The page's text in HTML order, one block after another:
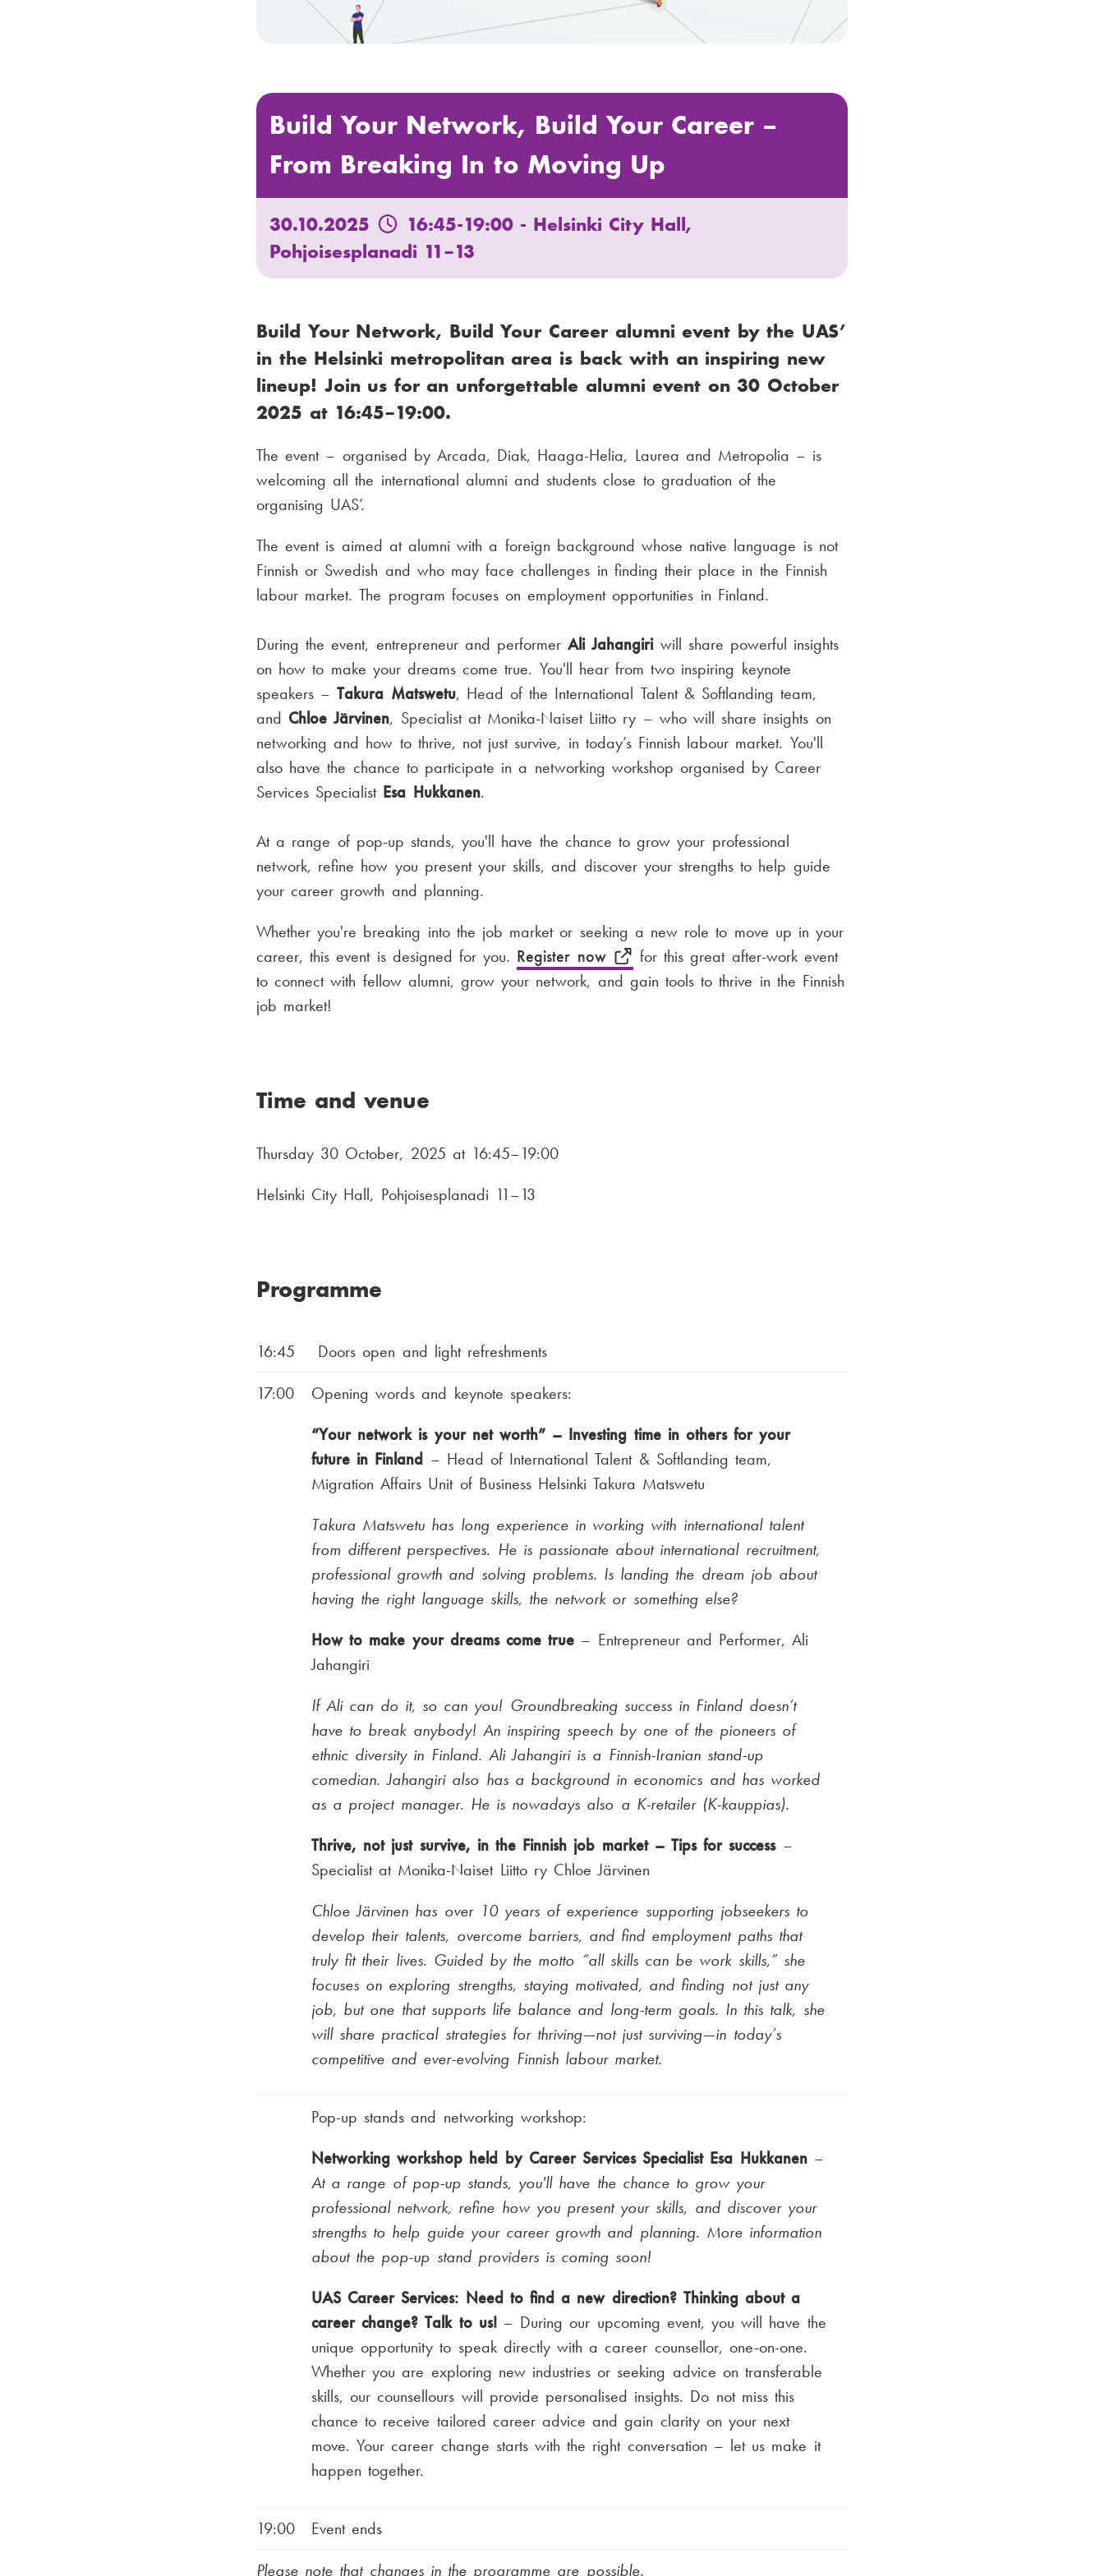
Build Your Network, Build Your Career –
From Breaking In to Moving Up
30.10.2025 16:45-19:00- Helsinki City Hall,
Pohjoisesplanadi 11–13
Build Your Network, Build Your Career alumni event by the UAS’
in the Helsinki metropolitan area is back with an inspiring new
lineup! Join us for an unforgettable alumni event on 30 October
2025 at 16:45–19:00.
The event – organised by Arcada, Diak, Haaga-Helia, Laurea and Metropolia – is
welcoming all the international alumni and students close to graduation of the
organising UAS’.
The event is aimed at alumni with a foreign background whose native language is not
Finnish or Swedish and who may face challenges in finding their place in the Finnish
labour market. The program focuses on employment opportunities in Finland.
During the event, entrepreneur and performerAli Jahangiriwill share powerful insights
on how to make your dreams come true. You'll hear from two inspiring keynote
speakers –Takura Matswetu, Head of the International Talent & Softlanding team,
and Chloe Järvinen, Specialist at Monika-Naiset Liitto ry – who will share insights on
networking and how to thrive, not just survive, in today’s Finnish labour market. You'll
also have the chance to participate in a networking workshop organised by Career
Services Specialist Esa Hukkanen.
At a range of pop-up stands, you'll have the chance to grow your professional
network, refine how you present your skills, and discover your strengths to help guide
your career growth and planning.
Whether you're breaking into the job market or seeking a new role to move up in your
career, this event is designed for you. Register now
for this great after-work event
to connect with fellow alumni, grow your network, and gain tools to thrive in the Finnish
job market!
Time and venue
Thursday 30 October, 2025 at 16:45–19:00
Helsinki City Hall, Pohjoisesplanadi 11–13
Programme
16:45
Doors open and light refreshments
17:00
Opening words and keynote speakers:
“Your network is your net worth” – Investing time in others for your
future in Finland – Head of International Talent & Softlanding team,
Migration Affairs Unit of Business Helsinki Takura Matswetu
Takura Matswetu has long experience in working with international talent
from different perspectives. He is passionate about international recruitment,
professional growth and solving problems. Is landing the dream job about
having the right language skills, the network or something else?
How to make your dreams come true – Entrepreneur and Performer, Ali
Jahangiri
If Ali can do it, so can you! Groundbreaking success in Finland doesn’t
have to break anybody! An inspiring speech by one of the pioneers of
ethnic diversity in Finland. Ali Jahangiri is a Finnish-Iranian stand-up
comedian. Jahangiri also has a background in economics and has worked
as a project manager. He is nowadays also a K-retailer (K-kauppias).
Thrive, not just survive, in the Finnish job market – Tips for success –
Specialist at Monika-Naiset Liitto ry Chloe Järvinen
Chloe Järvinen has over 10 years of experience supporting jobseekers to
develop their talents, overcome barriers, and find employment paths that
truly fit their lives. Guided by the motto “all skills can be work skills,” she
focuses on exploring strengths, staying motivated, and finding not just any
job, but one that supports life balance and long-term goals. In this talk, she
will share practical strategies for thriving—not just surviving—in today’s
competitive and ever-evolving Finnish labour market.
Pop-up stands and networking workshop:
Networking workshop held by Career Services Specialist Esa Hukkanen–
At a range of pop-up stands, you'll have the chance to grow your
professional network, refine how you present your skills, and discover your
strengths to help guide your career growth and planning. More information
about the pop-up stand providers is coming soon!
UAS Career Services: Need to find a new direction? Thinking about a
career change? Talk to us! – During our upcoming event, you will have the
unique opportunity to speak directly with a career counsellor, one-on-one.
Whether you are exploring new industries or seeking advice on transferable
skills, our counsellours will provide personalised insights. Do not miss this
chance to receive tailored career advice and gain clarity on your next
move. Your career change starts with the right conversation – let us make it
happen together.
19:00
Event ends
Please note that changes in the programme are possible.